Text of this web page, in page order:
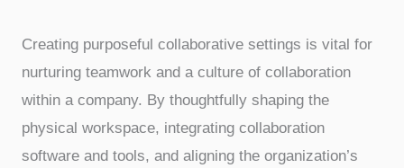
Creating purposeful collaborative settings is vital for
nurturing teamwork and a culture of collaboration
within a company. By thoughtfully shaping the
physical workspace, integrating collaboration
software and tools, and aligning the organization’s